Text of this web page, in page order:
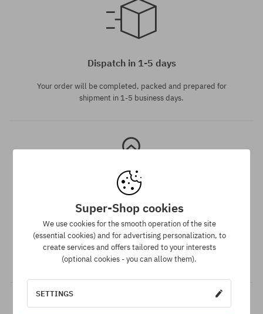
Available sizes:
Dispatch in 1-5 days
Your order will be completed, packed and prepared for
shipment in 1-5 business days.
Best price guarantee
We have the best prices, but if you find the same product in
another e-shop and at a lower price - we reduce its price
especially for you!
Super-Shop cookies
We use cookies for the smooth operation of the site
(essential cookies) and for advertising personalization, to
create services and offers tailored to your interests
(optional cookies - you can allow them).
SETTINGS